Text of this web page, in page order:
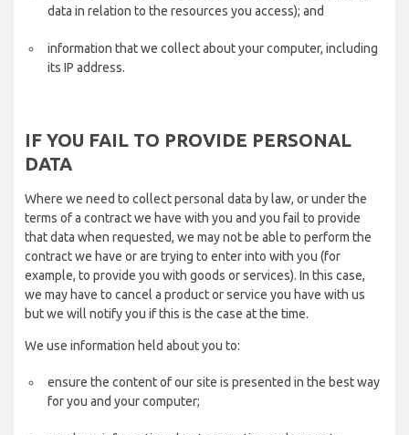
data in relation to the resources you access); and
information that we collect about your computer, including
its IP address.
IF YOU FAIL TO PROVIDE PERSONAL
DATA
Where we need to collect personal data by law, or under the
terms of a contract we have with you and you fail to provide
that data when requested, we may not be able to perform the
contract we have or are trying to enter into with you (for
example, to provide you with goods or services). In this case,
we may have to cancel a product or service you have with us
but we will notify you if this is the case at the time.
We use information held about you to:
ensure the content of our site is presented in the best way
for you and your computer;